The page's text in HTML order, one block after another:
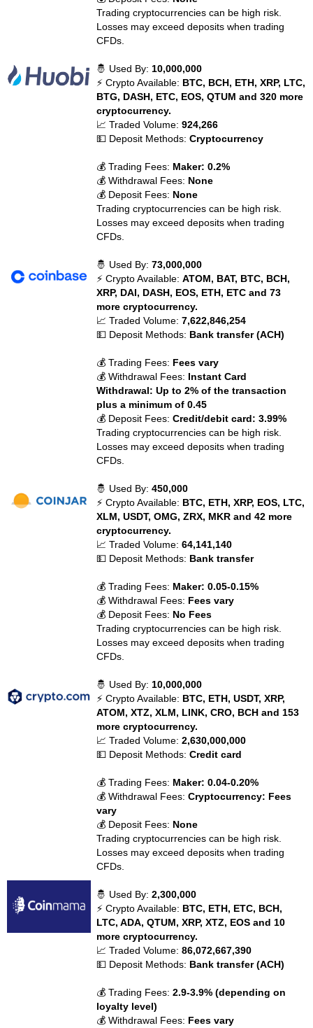
Trading cryptocurrencies can be high risk.
Losses may exceed deposits when trading
CFDs.
🤴 Used By: 10,000,000
⚡ Crypto Available: BTC, BCH, ETH, XRP, LTC,
BTG, DASH, ETC, EOS, QTUM and 320 more
cryptocurrency.
📈 Traded Volume:924,266
💵 Deposit Methods:Cryptocurrency
💰 Trading Fees: Maker: 0.2%
💰 Withdrawal Fees: None
💰 Deposit Fees: None
Trading cryptocurrencies can be high risk.
Losses may exceed deposits when trading
CFDs.
🤴 Used By:73,000,000
⚡ Crypto Available:ATOM, BAT, BTC, BCH,
XRP, DAI, DASH, EOS, ETH, ETC and 73
more cryptocurrency.
📈 Traded Volume:7,622,846,254
💵 Deposit Methods: Bank transfer (ACH)
💰 Trading Fees: Fees vary
💰 Withdrawal Fees: Instant Card
Withdrawal: Up to 2% of the transaction
plus a minimum of 0.45
💰 Deposit Fees:Credit/debit card: 3.99%
Trading cryptocurrencies can be high risk.
Losses may exceed deposits when trading
CFDs.
🤴 Used By:450,000
⚡ Crypto Available: BTC, ETH, XRP, EOS, LTC,
XLM, USDT, OMG, ZRX, MKR and 42 more
cryptocurrency.
📈 Traded Volume:64,141,140
💵 Deposit Methods: Bank transfer
💰 Trading Fees: Maker: 0.05-0.15%
💰 Withdrawal Fees: Fees vary
💰 Deposit Fees: No Fees
Trading cryptocurrencies can be high risk.
Losses may exceed deposits when trading
CFDs.
🤴 Used By: 10,000,000
⚡ Crypto Available: BTC, ETH, USDT, XRP,
ATOM, XTZ, XLM, LINK, CRO, BCH and 153
more cryptocurrency.
📈 Traded Volume:2,630,000,000
💵 Deposit Methods:Credit card
💰 Trading Fees: Maker: 0.04-0.20%
💰 Withdrawal Fees:Cryptocurrency: Fees
vary
💰 Deposit Fees: None
Trading cryptocurrencies can be high risk.
Losses may exceed deposits when trading
CFDs.
🤴 Used By:2,300,000
⚡ Crypto Available: BTC, ETH, ETC, BCH,
LTC, ADA, QTUM, XRP, XTZ, EOS and 10
more cryptocurrency.
📈 Traded Volume:86,072,667,390
💵 Deposit Methods: Bank transfer (ACH)
💰 Trading Fees:2.9-3.9% (depending on
loyalty level)
💰 Withdrawal Fees: Fees vary